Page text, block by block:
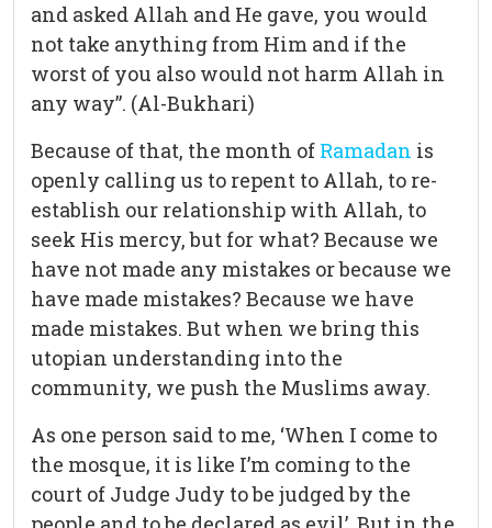
and asked Allah and He gave, you would
not take anything from Him and if the
worst of you also would not harm Allah in
any way”. (Al-Bukhari)
Because of that, the month of Ramadan is
openly calling us to repent to Allah, to re-
establish our relationship with Allah, to
seek His mercy, but for what? Because we
have not made any mistakes or because we
have made mistakes? Because we have
made mistakes. But when we bring this
utopian understanding into the
community, we push the Muslims away.
As one person said to me, ‘When I come to
the mosque, it is like I’m coming to the
court of Judge Judy to be judged by the